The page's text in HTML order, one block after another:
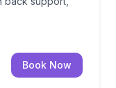
Book Now